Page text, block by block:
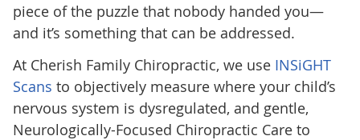
piece of the puzzle that nobody handed you—
and it’s something that can be addressed.
At Cherish Family Chiropractic, we use INSiGHT
Scans to objectively measure where your child’s
nervous system is dysregulated, and gentle,
Neurologically-Focused Chiropractic Care to